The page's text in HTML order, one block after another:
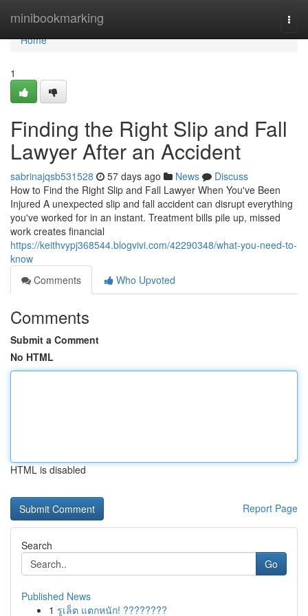
minibookmarking
Home
Home
1
Finding the Right Slip and Fall
Lawyer After an Accident
sabrinajqsb531528 57 days ago News
Discuss
How to Find the Right Slip and Fall Lawyer When You've Been
Injured A unexpected slip and fall accident can disrupt everything
you've worked for in an instant. Treatment bills pile up, missed
work creates financial
https://keithvypj368544.blogvivi.com/42290348/what-you-need-to-
know
Comments
Who Upvoted
Comments
Submit a Comment
No HTML
HTML is disabled
Report Page
Search
Go
Published News
1 รูเล็ต แตกหนัก! ????????